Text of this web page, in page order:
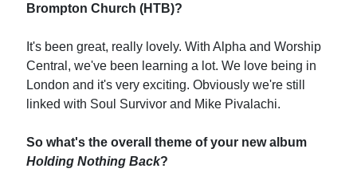
Brompton Church (HTB)?
It's been great, really lovely. With Alpha and Worship
Central, we've been learning a lot. We love being in
London and it's very exciting. Obviously we're still
linked with Soul Survivor and Mike Pivalachi.
So what's the overall theme of your new album
Holding Nothing Back?